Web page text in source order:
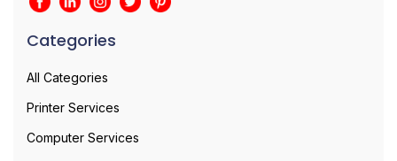
Categories
All Categories
Printer Services
Computer Services